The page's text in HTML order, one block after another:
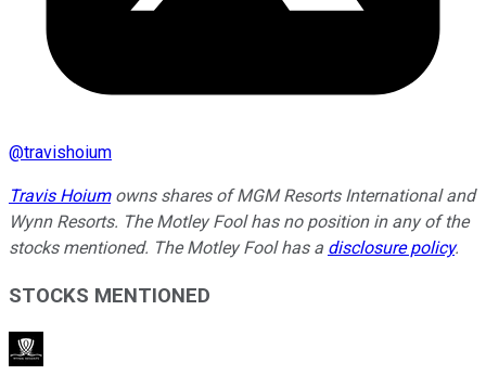
@travishoium
Travis Hoiumowns shares of MGM Resorts International and
Wynn Resorts. The Motley Fool has no position in any of the
stocks mentioned. The Motley Fool has a disclosure policy.
STOCKS MENTIONED